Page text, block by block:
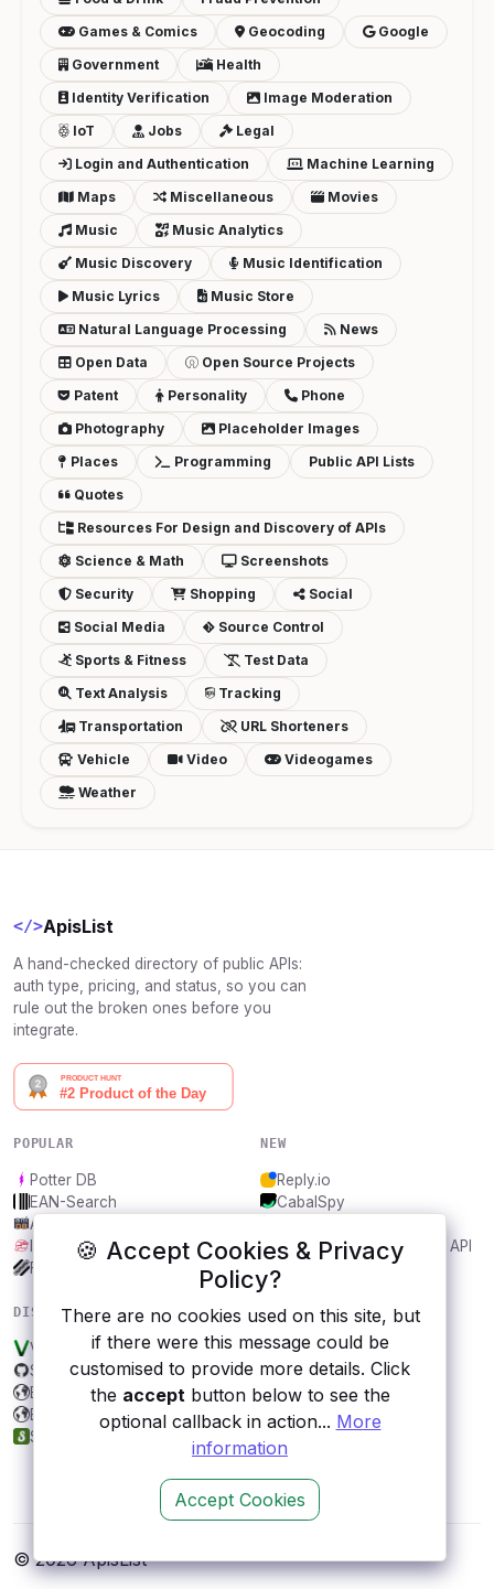
🍪 Accept Cookies & Privacy
Policy?
There are no cookies used on this site, but
if there were this message could be
customised to provide more details. Click
the acceptbutton below to see the
optional callback in action... More
information
Accept Cookies
Games & Comics
Geocoding
Google
Government
Health
Identity Verification
Image Moderation
IoT
Jobs
Legal
Login and Authentication
Machine Learning
Maps
Miscellaneous
Movies
Music
Music Analytics
Music Discovery
Music Identification
Music Lyrics
Music Store
Natural Language Processing
News
Open Data
Open Source Projects
Patent
Personality
Phone
Photography
Placeholder Images
Places
Programming
Public API Lists
Quotes
Resources For Design and Discovery of APIs
Science & Math
Screenshots
Security
Shopping
Social
Social Media
Source Control
Sports & Fitness
Test Data
Text Analysis
Tracking
Transportation
URL Shorteners
Vehicle
Video
Videogames
Weather
</>ApisList
A hand-checked directory of public APIs:
auth type, pricing, and status, so you can
rule out the broken ones before you
integrate.
POPULAR
Potter DB
EAN-Search
AniDB
IBANAPI
Frankfurter.app
NEW
Reply.io
CabalSpy
Bargo Congress Trades API
1Lookup
DISCOVER
V.gd
Sakura CardCaptor
Bitrise
BuyWhere
Synonyms
RESOURCES
All categories
Submit an API
Blog
About
© 2026 ApisList